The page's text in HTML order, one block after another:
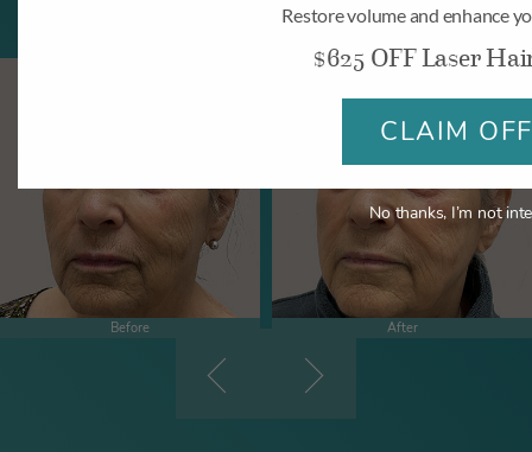
Before After
Restore volume and enhance
$625 OFF Laser
CLAIM
No thanks, I’m not